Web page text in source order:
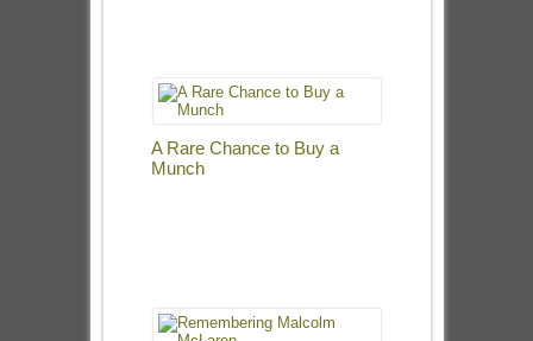
A Rare Chance to Buy a
Munch